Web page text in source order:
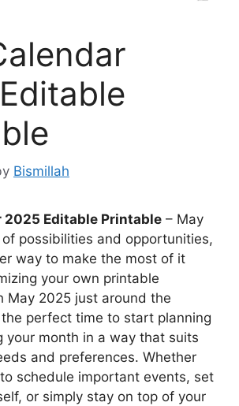
Bismillah
2025 Editable Printable – May
possibilities and opportunities,
way to make the most of it
your own printable
May 2025 just around the
perfect time to start planning
your month in a way that suits
and preferences. Whether
to schedule important events, set
or simply stay on top of your